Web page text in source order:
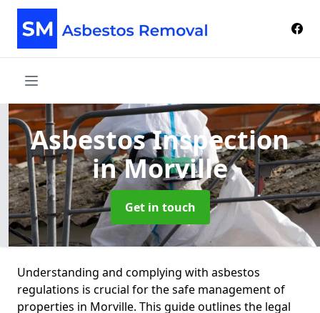
Asbestos Inspection
in Morville
Get in touch
Understanding and complying with asbestos
regulations is crucial for the safe management of
properties in Morville. This guide outlines the legal